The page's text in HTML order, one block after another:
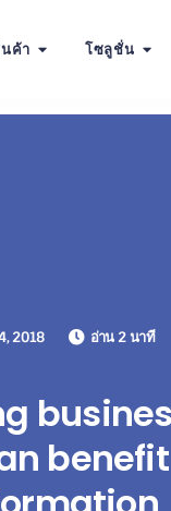
ค้า โซลูชั่น
2018 อ่าน 2 นาที